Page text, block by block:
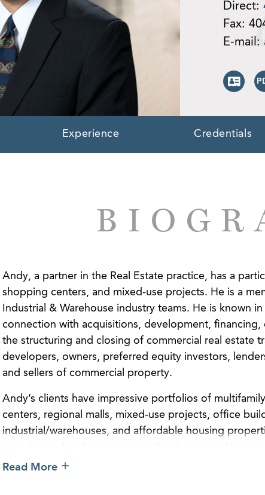
Direct:
Fax:
E-mail:
Experience Credentials
Andy, a partner in the Real Estate practice, has a
shopping centers, and mixed-use projects. He is a
Industrial & Warehouse industry teams. He is known
connection with acquisitions, development, financing,
the structuring and closing of commercial real estate
developers, owners, preferred equity investors,
and sellers of commercial property.
Andy’s clients have impressive portfolios of
centers, regional malls, mixed-use projects, office
industrial/warehouses, and affordable housing
partnerships and limited liability companies. He is a
Read More